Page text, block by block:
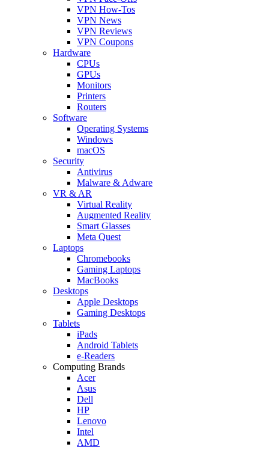
VPN How-Tos
VPN News
VPN Reviews
VPN Coupons
Hardware
CPUs
GPUs
Monitors
Printers
Routers
Software
Operating Systems
Windows
macOS
Security
Antivirus
Malware & Adware
VR & AR
Virtual Reality
Augmented Reality
Smart Glasses
Meta Quest
Laptops
Chromebooks
Gaming Laptops
MacBooks
Desktops
Apple Desktops
Gaming Desktops
Tablets
iPads
Android Tablets
e-Readers
Computing Brands
Acer
Asus
Dell
HP
Lenovo
Intel
AMD